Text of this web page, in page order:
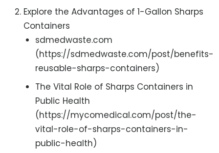
Explore the Advantages of 1-Gallon Sharps
Containers
sdmedwaste.com
(https://sdmedwaste.com/post/benefits-
reusable-sharps-containers)
The Vital Role of Sharps Containers in
Public Health
(https://mycomedical.com/post/the-
vital-role-of-sharps-containers-in-
public-health)